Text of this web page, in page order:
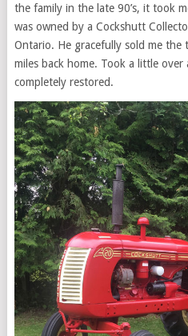
the family in the late 90’s, it took
was owned by a Cockshutt
Ontario. He gracefully sold me
miles back home. Took a little
completely restored.